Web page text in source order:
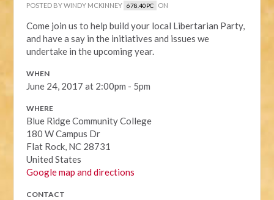
POSTED BYWINDY MCKINNEY 678.40PC ON
Come join us to help build your local Libertarian Party,
and have a say in the initiatives and issues we
undertake in the upcoming year.
WHEN
June 24, 2017 at 2:00pm - 5pm
WHERE
Blue Ridge Community College
180 W Campus Dr
Flat Rock, NC 28731
United States
Google map and directions
CONTACT